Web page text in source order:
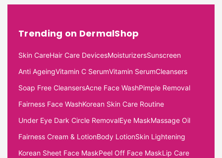
Trending on DermalShop
Skin CareHair Care DevicesMoisturizersSunscreen
Anti AgeingVitamin C SerumVitamin SerumCleansers
Soap Free CleansersAcne Face WashPimple Removal
Fairness Face WashKorean Skin Care Routine
Under Eye Dark Circle RemovalEye MaskMassage Oil
Fairness Cream & LotionBody LotionSkin Lightening
Korean Sheet Face MaskPeel Off Face MaskLip Care